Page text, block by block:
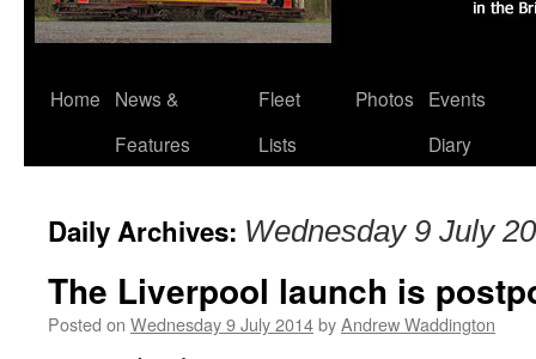
Skip
Home
News &
Features
Fleet
Lists
Photos
Events
Diary
Daily Archives: Wednesday 9 July
The Liverpool launch is
Posted on Wednesday 9 July 2014byAndrew Waddington